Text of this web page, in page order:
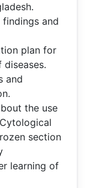
and
plan for
and
the use
section
learning of